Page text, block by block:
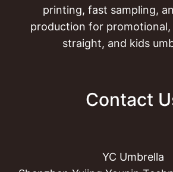
printing, fast sampling,
production for
straight, and kids
Contact
YC Umbrella